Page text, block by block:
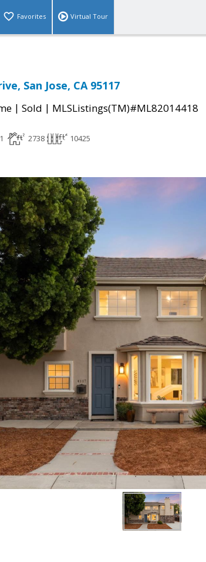
Favorites Virtual Tour
San Jose, CA 95117
| Sold | MLSListings(TM)#ML82014418
1 2738 10425